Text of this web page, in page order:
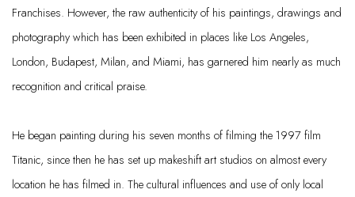
Franchises. However, the raw authenticity of his paintings, drawings and
photography which has been exhibited in places like Los Angeles,
London, Budapest, Milan, and Miami, has garnered him nearly as much
recognition and critical praise.
He began painting during his seven months of filming the 1997 film
Titanic, since then he has set up makeshift art studios on almost every
location he has filmed in. The cultural influences and use of only local